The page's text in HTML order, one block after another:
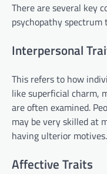
There are several key
psychopathy spectrum
Interpersonal
This refers to how
like superficial charm,
are often examined.
may be very skilled at
having ulterior motives.
Affective Traits